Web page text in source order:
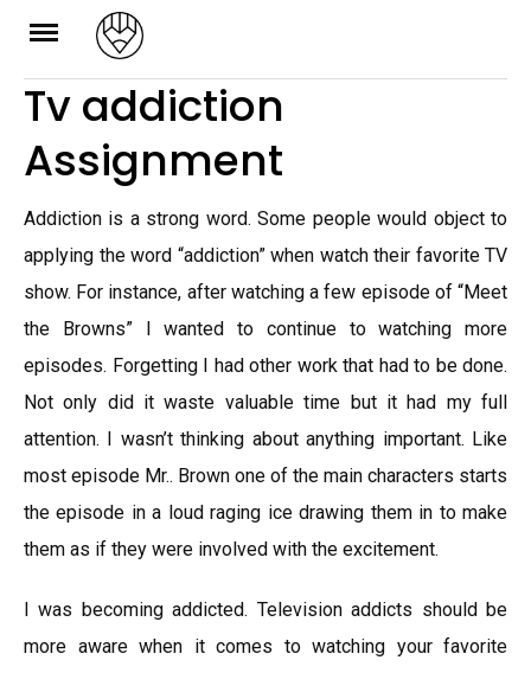
Skip
content
Tv addiction
Assignment
Addiction is a strong word. Some people would object to
applying the word “addiction” when watch their favorite TV
show. For instance, after watching a few episode of “Meet
the Browns” I wanted to continue to watching more
episodes. Forgetting I had other work that had to be done.
Not only did it waste valuable time but it had my full
attention. I wasn’t thinking about anything important. Like
most episode Mr.. Brown one of the main characters starts
the episode in a loud raging ice drawing them in to make
them as if they were involved with the excitement.
I was becoming addicted. Television addicts should be
more aware when it comes to watching your favorite